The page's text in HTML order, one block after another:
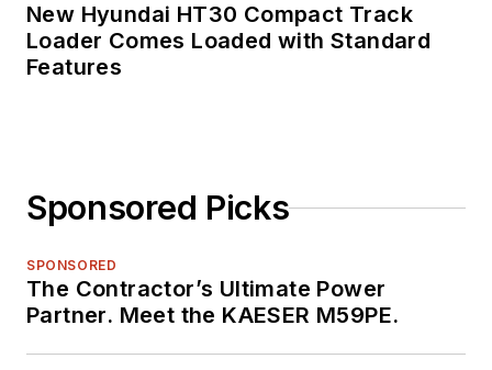
New Hyundai HT30 Compact Track
Loader Comes Loaded with Standard
Features
Sponsored Picks
SPONSORED
The Contractor’s Ultimate Power
Partner. Meet the KAESER M59PE.